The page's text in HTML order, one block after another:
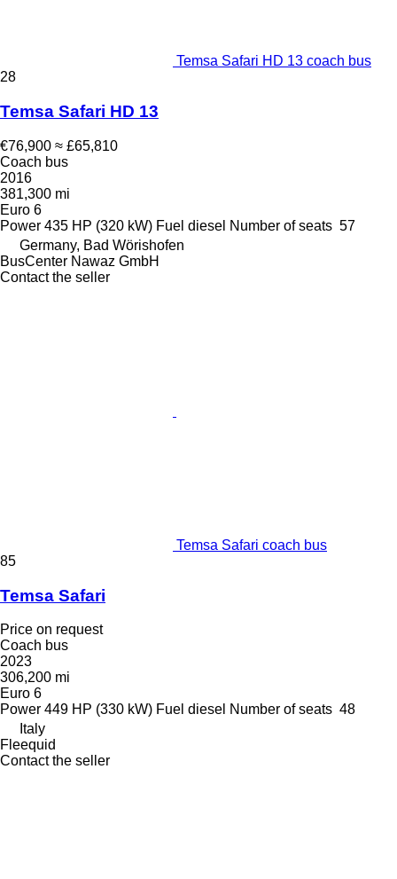
Temsa Safari HD 13 coach bus
28
Temsa Safari HD 13
€76,900 ≈ £65,810
Coach bus
2016
381,300 mi
Euro 6
Power 435 HP (320 kW) Fuel diesel Number of seats 57
Germany, Bad Wörishofen
BusCenter Nawaz GmbH
Contact the seller
Temsa Safari coach bus
85
Temsa Safari
Price on request
Coach bus
2023
306,200 mi
Euro 6
Power 449 HP (330 kW) Fuel diesel Number of seats 48
Italy
Fleequid
Contact the seller